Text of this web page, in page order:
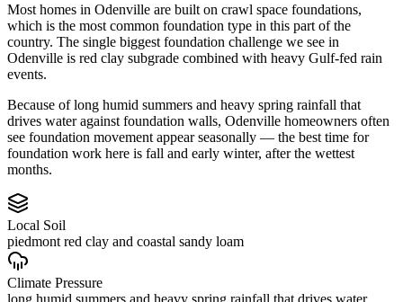
Most homes in Odenville are built on crawl space foundations,
which is the most common foundation type in this part of the
country. The single biggest foundation challenge we see in
Odenville is red clay subgrade combined with heavy Gulf-fed rain
events.
Because of long humid summers and heavy spring rainfall that
drives water against foundation walls, Odenville homeowners often
see foundation movement appear seasonally — the best time for
foundation work here is fall and early winter, after the wettest
months.
Local Soil
piedmont red clay and coastal sandy loam
Climate Pressure
long humid summers and heavy spring rainfall that drives water